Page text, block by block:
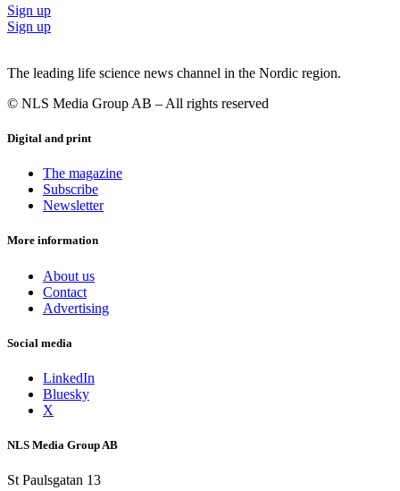
Sign up
Sign up
The leading life science news channel in the Nordic region.
© NLS Media Group AB – All rights reserved
Digital and print
The magazine
Subscribe
Newsletter
More information
About us
Contact
Advertising
Social media
LinkedIn
Bluesky
X
NLS Media Group AB
St Paulsgatan 13